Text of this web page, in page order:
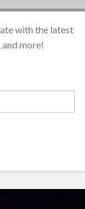
with the latest
and more!